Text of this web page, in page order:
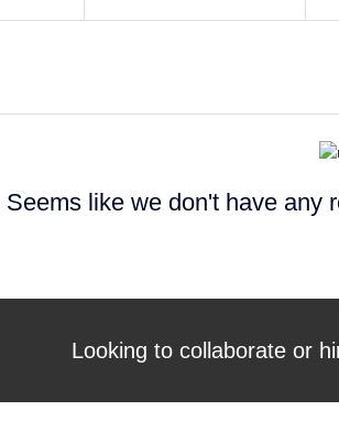
Seems like we don't have any
Looking to collaborate or